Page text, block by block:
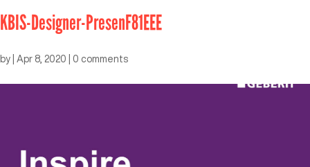
KBIS-Designer-PresenF81EEE
by Apr 8, 2020 0 comments